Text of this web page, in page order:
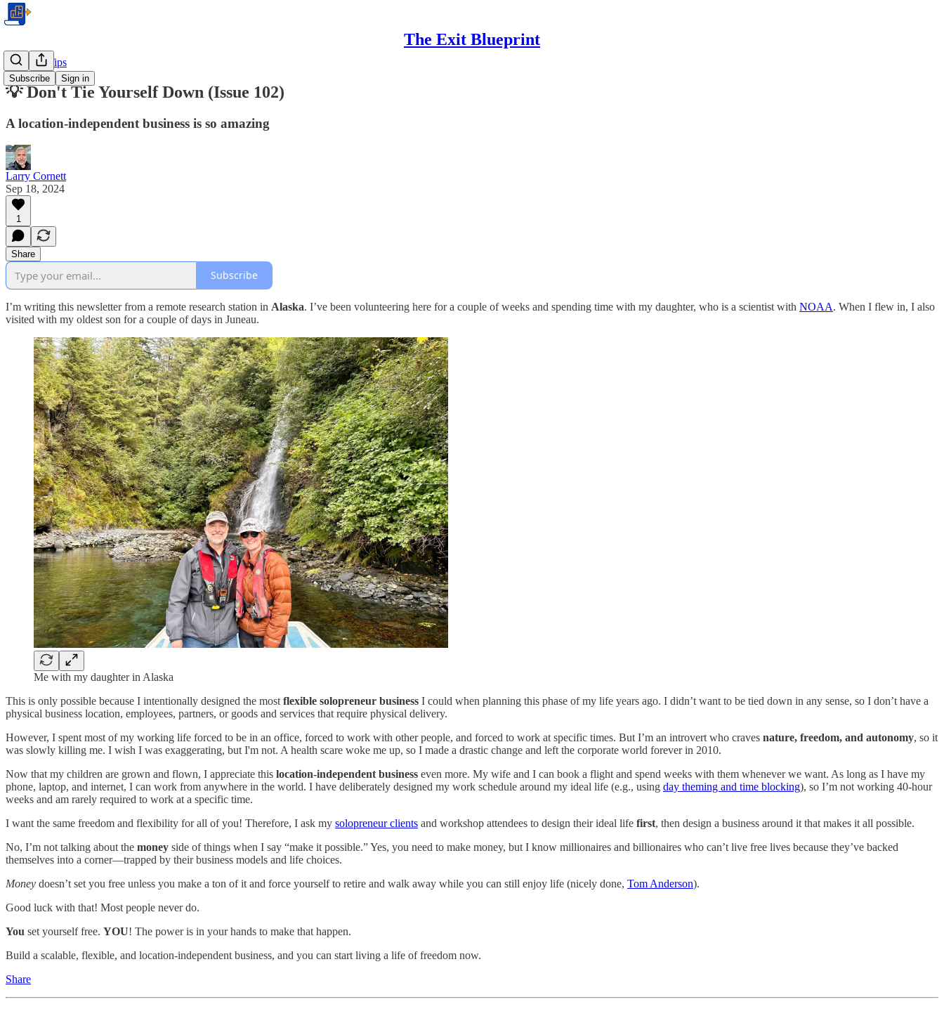
The Exit Blueprint
Subscribe Sign in
Business Tips
💡 Don't Tie Yourself Down (Issue 102)
A location-independent business is so amazing
Larry Cornett
Sep 18, 2024
1
Share
Subscribe
I’m writing this newsletter from a remote research station in Alaska. I’ve been volunteering here for a couple of weeks and spending time with my daughter, who is a scientist with NOAA. When I flew in, I also
visited with my oldest son for a couple of days in Juneau.
Me with my daughter in Alaska
This is only possible because I intentionally designed the most flexible solopreneur business I could when planning this phase of my life years ago. I didn’t want to be tied down in any sense, so I don’t have a
physical business location, employees, partners, or goods and services that require physical delivery.
However, I spent most of my working life forced to be in an office, forced to work with other people, and forced to work at specific times. But I’m an introvert who craves nature, freedom, and autonomy, so it
was slowly killing me. I wish I was exaggerating, but I'm not. A health scare woke me up, so I made a drastic change and left the corporate world forever in 2010.
Now that my children are grown and flown, I appreciate this location-independent business even more. My wife and I can book a flight and spend weeks with them whenever we want. As long as I have my
phone, laptop, and internet, I can work from anywhere in the world. I have deliberately designed my work schedule around my ideal life (e.g., using day theming and time blocking), so I’m not working 40-hour
weeks and am rarely required to work at a specific time.
I want the same freedom and flexibility for all of you! Therefore, I ask my solopreneur clients and workshop attendees to design their ideal life first, then design a business around it that makes it all possible.
No, I’m not talking about the money side of things when I say “make it possible.” Yes, you need to make money, but I know millionaires and billionaires who can’t live free lives because they’ve backed
themselves into a corner—trapped by their business models and life choices.
Money doesn’t set you free unless you make a ton of it and force yourself to retire and walk away while you can still enjoy life (nicely done, Tom Anderson).
Good luck with that! Most people never do.
You set yourself free. YOU! The power is in your hands to make that happen.
Build a scalable, flexible, and location-independent business, and you can start living a life of freedom now.
Share